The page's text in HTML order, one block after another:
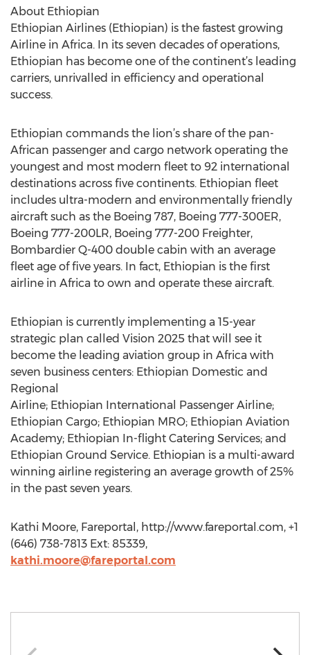
About Ethiopian
Ethiopian Airlines (Ethiopian) is the fastest growing
Airline in Africa. In its seven decades of operations,
Ethiopian has become one of the continent’s leading
carriers, unrivalled in efficiency and operational
success.
Ethiopian commands the lion’s share of the pan-
African passenger and cargo network operating the
youngest and most modern fleet to 92 international
destinations across five continents. Ethiopian fleet
includes ultra-modern and environmentally friendly
aircraft such as the Boeing 787, Boeing 777-300ER,
Boeing 777-200LR, Boeing 777-200 Freighter,
Bombardier Q-400 double cabin with an average
fleet age of five years. In fact, Ethiopian is the first
airline in Africa to own and operate these aircraft.
Ethiopian is currently implementing a 15-year
strategic plan called Vision 2025 that will see it
become the leading aviation group in Africa with
seven business centers: Ethiopian Domestic and
Regional
Airline; Ethiopian International Passenger Airline;
Ethiopian Cargo; Ethiopian MRO; Ethiopian Aviation
Academy; Ethiopian In-flight Catering Services; and
Ethiopian Ground Service. Ethiopian is a multi-award
winning airline registering an average growth of 25%
in the past seven years.
Kathi Moore, Fareportal, http://www.fareportal.com, +1
(646) 738-7813 Ext: 85339,
kathi.moore@fareportal.com